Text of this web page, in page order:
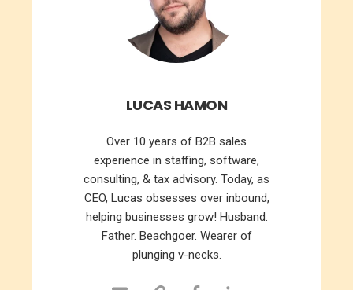
LUCAS HAMON
Over 10 years of B2B sales
experience in staffing, software,
consulting, & tax advisory. Today, as
CEO, Lucas obsesses over inbound,
helping businesses grow! Husband.
Father. Beachgoer. Wearer of
plunging v-necks.